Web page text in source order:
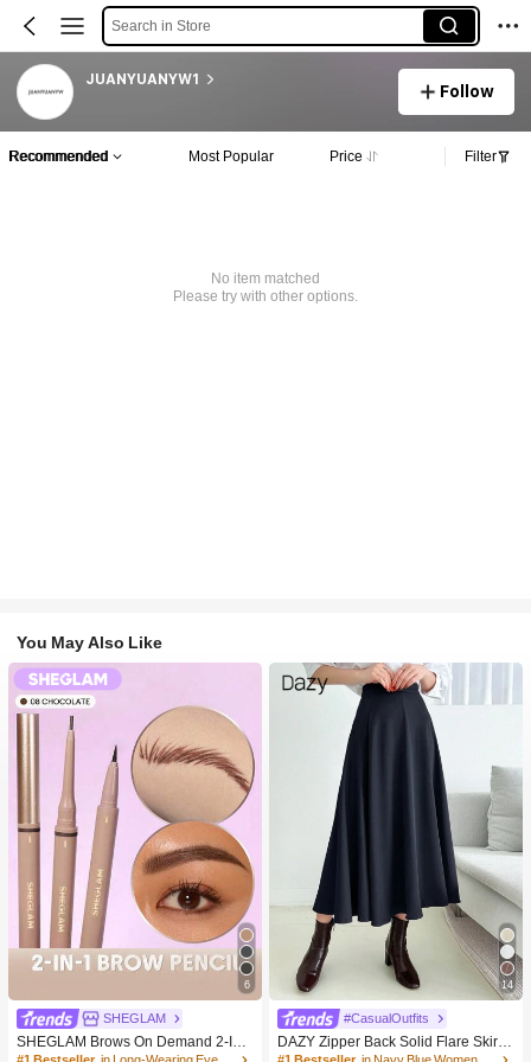
Search in Store
JUANYUANYW1
Follow
Recommended Most Popular Price Filter
No item matched
Please try with other options.
You May Also Like
6
SHEGLAM
SHEGLAM Brows On Demand 2-In-
1 Brow Pencil-Chocolate Brow Pom
14
#CasualOutfits
DAZY Zipper Back Solid Flare Skirt,L
adies Casual Zipper Long Loose Na